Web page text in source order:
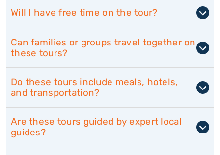
Will I have free time on the tour?
Can families or groups travel together on
these tours?
Do these tours include meals, hotels,
and transportation?
Are these tours guided by expert local
guides?